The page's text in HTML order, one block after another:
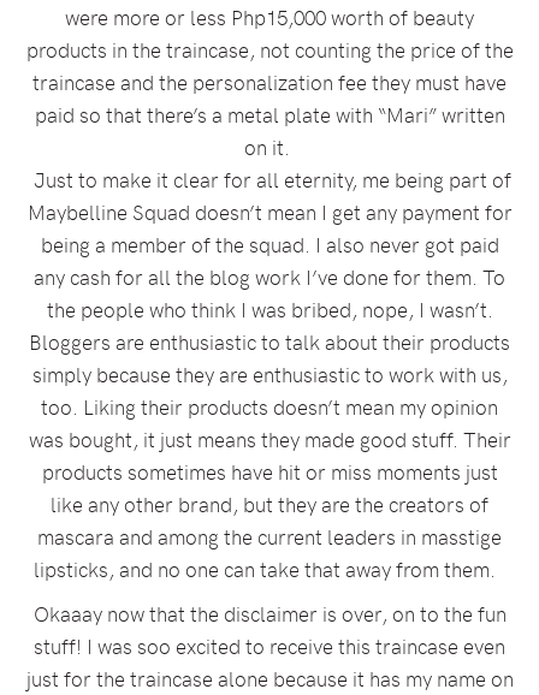
were more or less Php15,000 worth of beauty
products in the traincase, not counting the price of the
traincase and the personalization fee they must have
paid so that there’s a metal plate with “Mari” written
on it.
Just to make it clear for all eternity, me being part of
Maybelline Squad doesn’t mean I get any payment for
being a member of the squad. I also never got paid
any cash for all the blog work I’ve done for them. To
the people who think I was bribed, nope, I wasn’t.
Bloggers are enthusiastic to talk about their products
simply because they are enthusiastic to work with us,
too. Liking their products doesn’t mean my opinion
was bought, it just means they made good stuff. Their
products sometimes have hit or miss moments just
like any other brand, but they are the creators of
mascara and among the current leaders in masstige
lipsticks, and no one can take that away from them.
Okaaay now that the disclaimer is over, on to the fun
stuff! I was soo excited to receive this traincase even
just for the traincase alone because it has my name on